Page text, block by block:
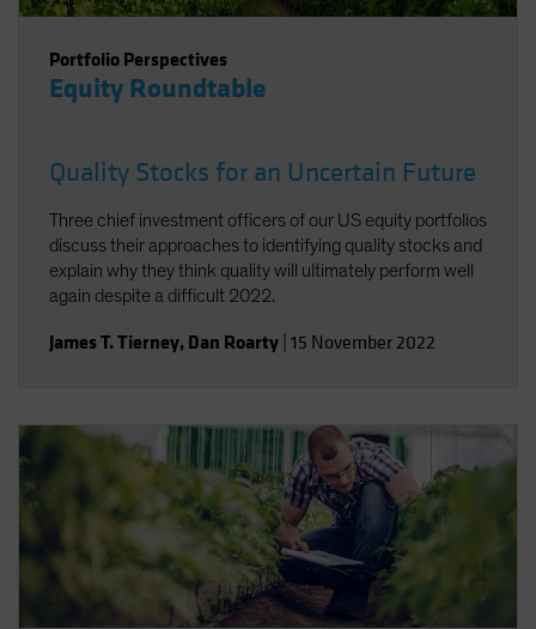
Portfolio Perspectives
Equity Roundtable
Quality Stocks for an Uncertain Future
Three chief investment officers of our US equity portfolios
discuss their approaches to identifying quality stocks and
explain why they think quality will ultimately perform well
again despite a difficult 2022.
James T. Tierney, Dan Roarty 15 November 2022